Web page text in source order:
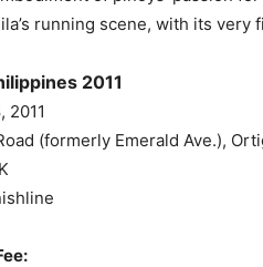
running scene, with its
2011
2011
(formerly Emerald Ave.),